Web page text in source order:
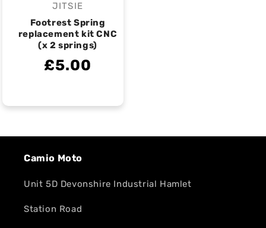
Vendor:
JITSIE
Footrest Spring
replacement kit CNC
(x 2 springs)
£5.00
Camio Moto
Unit 5D Devonshire Industrial Hamlet
Station Road